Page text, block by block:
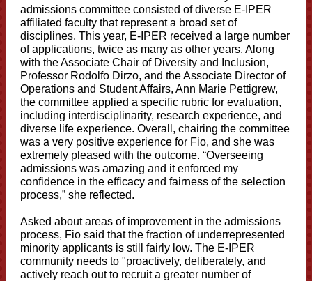
admissions committee consisted of diverse E-IPER
affiliated faculty that represent a broad set of
disciplines. This year, E-IPER received a large number
of applications, twice as many as other years. Along
with the Associate Chair of Diversity and Inclusion,
Professor Rodolfo Dirzo, and the Associate Director of
Operations and Student Affairs, Ann Marie Pettigrew,
the committee applied a specific rubric for evaluation,
including interdisciplinarity, research experience, and
diverse life experience. Overall, chairing the committee
was a very positive experience for Fio, and she was
extremely pleased with the outcome. “Overseeing
admissions was amazing and it enforced my
confidence in the efficacy and fairness of the selection
process,” she reflected.
Asked about areas of improvement in the admissions
process, Fio said that the fraction of underrepresented
minority applicants is still fairly low. The E-IPER
community needs to "proactively, deliberately, and
actively reach out to recruit a greater number of